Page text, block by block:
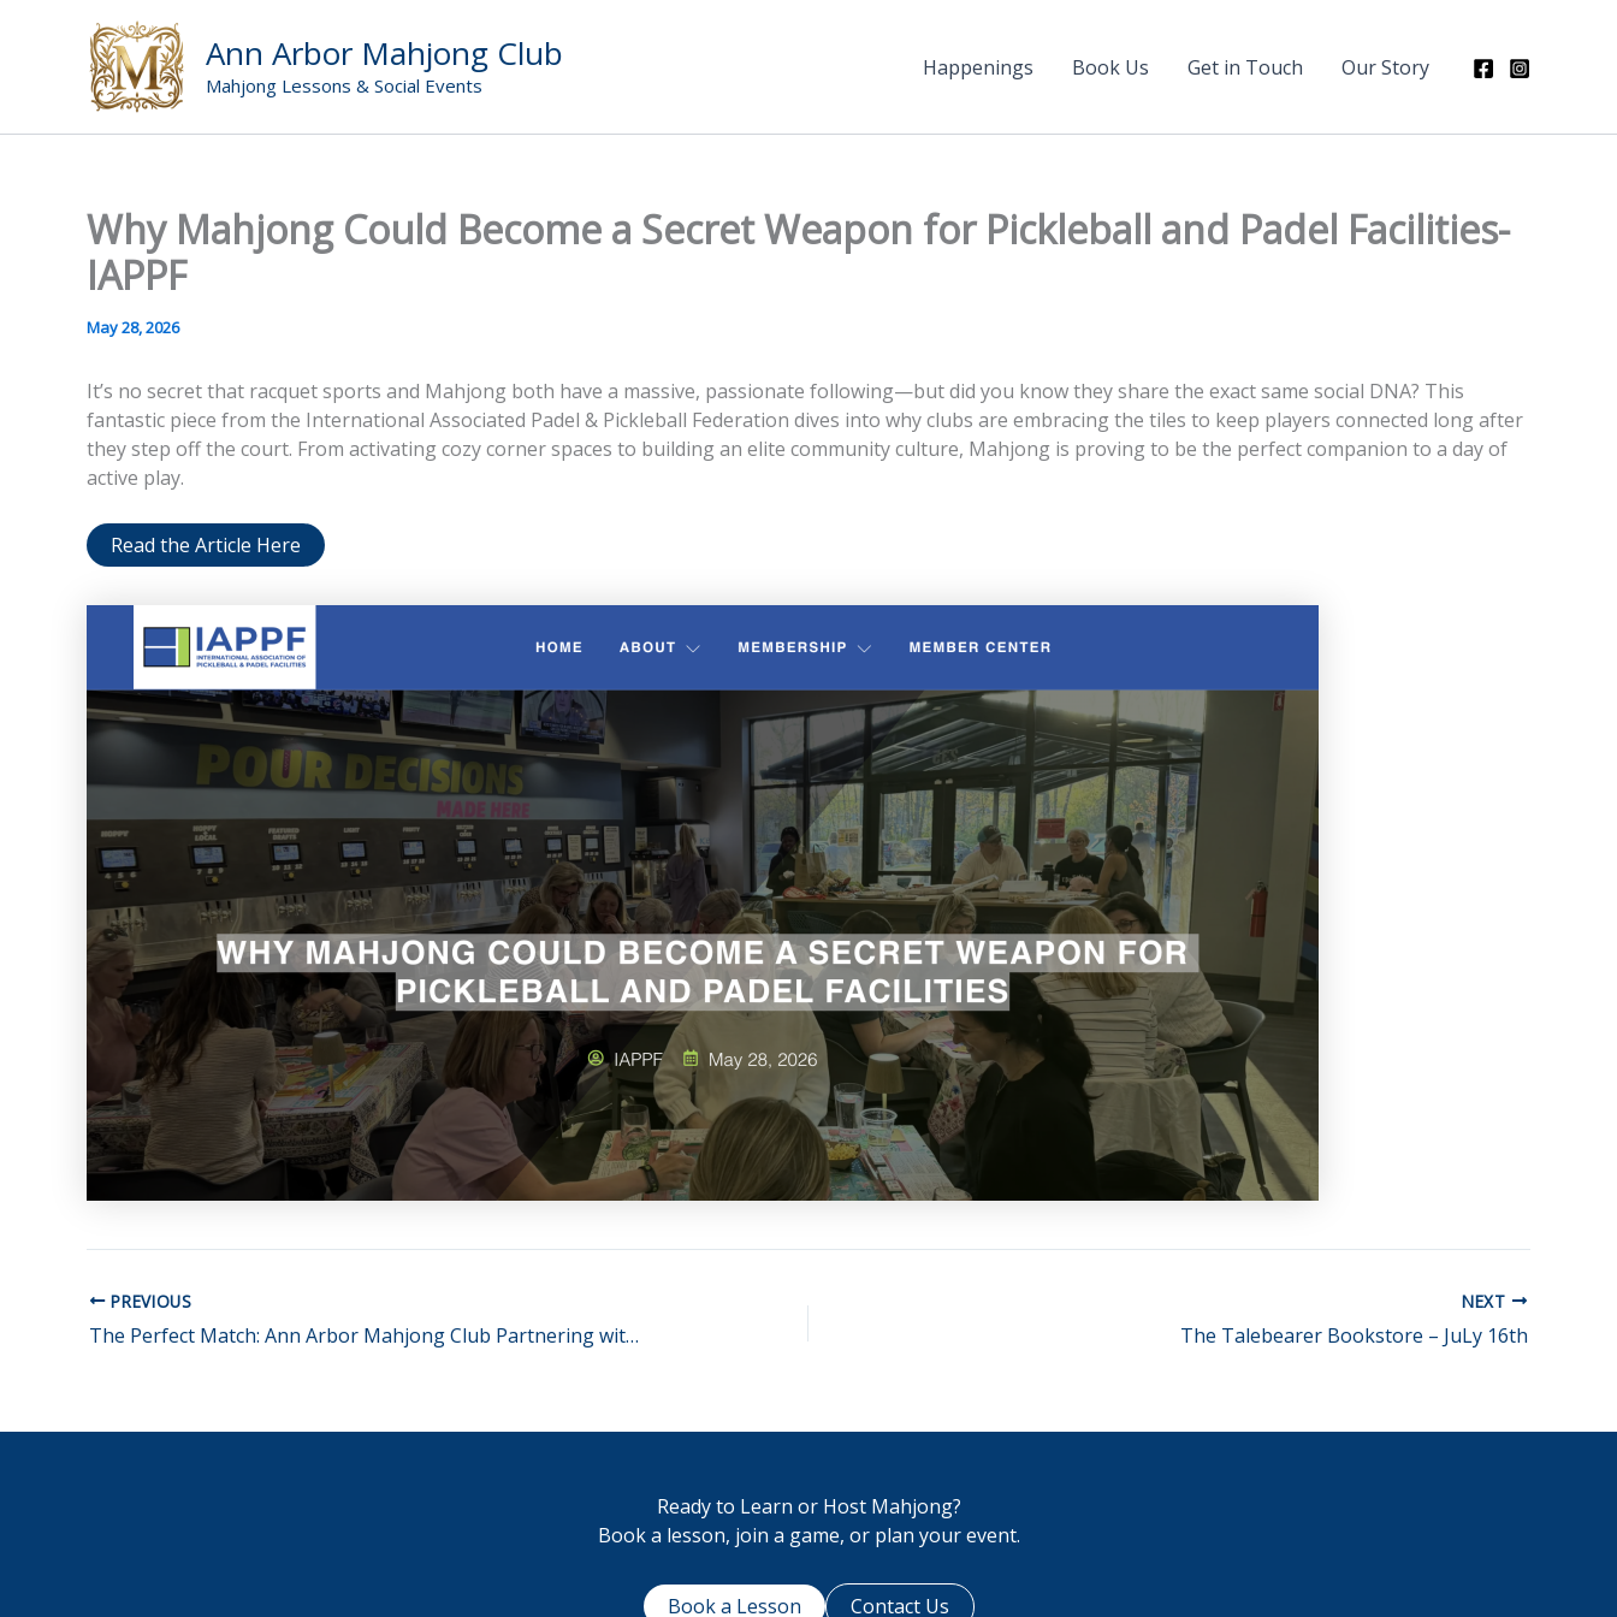
Ann Arbor Mahjong Club
Mahjong Lessons & Social Events
Happenings Book Us Get in Touch Our Story
Why Mahjong Could Become a Secret Weapon for Pickleball and Padel Facilities-
IAPPF
May 28, 2026
It’s no secret that racquet sports and Mahjong both have a massive, passionate following—but did you know they share the exact same social DNA? This
fantastic piece from the International Associated Padel & Pickleball Federation dives into why clubs are embracing the tiles to keep players connected long after
they step off the court. From activating cozy corner spaces to building an elite community culture, Mahjong is proving to be the perfect companion to a day of
active play.
Read the Article Here
PREVIOUS
The Perfect Match: Ann Arbor Mahjong Club Partnering with Wolverine Pickleball!
NEXT
The Talebearer Bookstore – JuLy 16th
Ready to Learn or Host Mahjong?
Book a lesson, join a game, or plan your event.
Book a Lesson Contact Us